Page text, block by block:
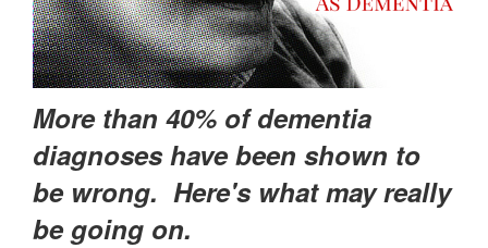
More than 40% of dementia
diagnoses have been shown to
be wrong. Here's what may really
be going on.